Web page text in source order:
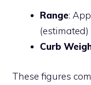
Range:
(estimated)
Curb
These figures